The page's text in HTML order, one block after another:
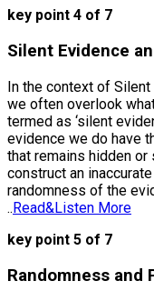
key point 4 of 7
Silent Evidence
In the context of
we often overlook
termed as ‘silent
evidence we do have
that remains hidden
construct an
randomness of the
..Read&Listen More
key point 5 of 7
Randomness and